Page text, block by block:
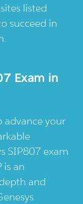
listed
succeed in
Exam in
your
SIP807 exam
is an
and